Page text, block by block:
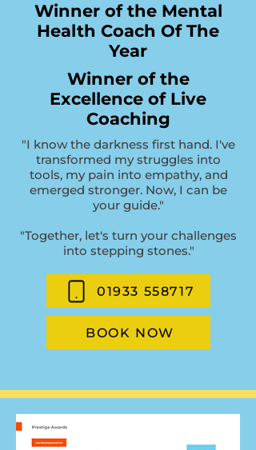
Winner of the Mental
Health Coach Of The
Year
Winner of the
Excellence of Live
Coaching
"I know the darkness first hand. I've
transformed my struggles into
tools, my pain into empathy, and
emerged stronger. Now, I can be
your guide."
"Together, let's turn your challenges
into stepping stones."
01933 558717
BOOK NOW